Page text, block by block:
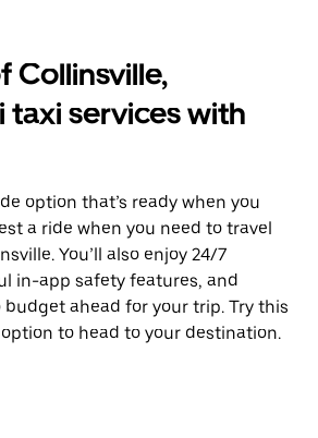
Collinsville,
taxi services with
option that’s ready when you
a ride when you need to travel
You’ll also enjoy 24/7
in-app safety features, and
ahead for your trip. Try this
to head to your destination.